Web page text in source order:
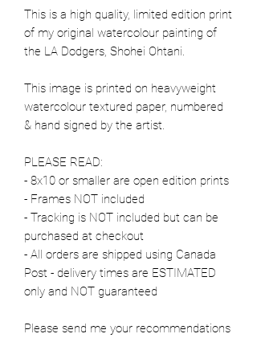
This is a high quality, limited edition print
of my original watercolour painting of
the LA Dodgers, Shohei Ohtani.
This image is printed on heavyweight
watercolour textured paper, numbered
& hand signed by the artist.
PLEASE READ:
- 8x10 or smaller are open edition prints
- Frames NOT included
- Tracking is NOT included but can be
purchased at checkout
- All orders are shipped using Canada
Post - delivery times are ESTIMATED
only and NOT guaranteed
Please send me your recommendations